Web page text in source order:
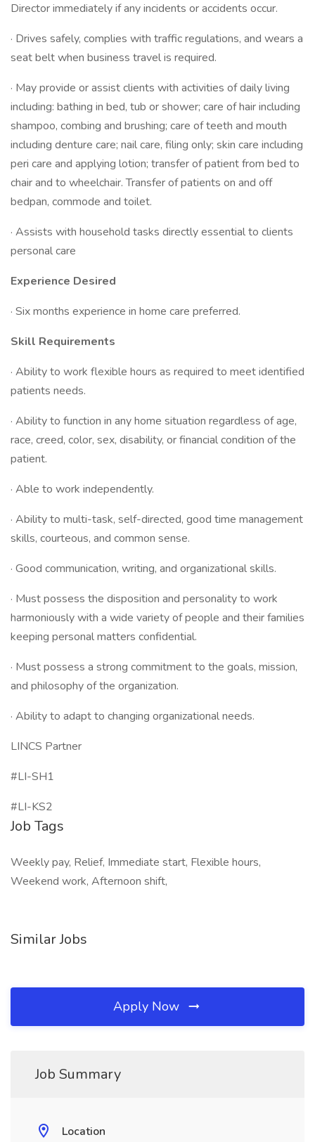
Director immediately if any incidents or accidents occur.
· Drives safely, complies with traffic regulations, and wears a
seat belt when business travel is required.
· May provide or assist clients with activities of daily living
including: bathing in bed, tub or shower; care of hair including
shampoo, combing and brushing; care of teeth and mouth
including denture care; nail care, filing only; skin care including
peri care and applying lotion; transfer of patient from bed to
chair and to wheelchair. Transfer of patients on and off
bedpan, commode and toilet.
· Assists with household tasks directly essential to clients
personal care
Experience Desired
· Six months experience in home care preferred.
Skill Requirements
· Ability to work flexible hours as required to meet identified
patients needs.
· Ability to function in any home situation regardless of age,
race, creed, color, sex, disability, or financial condition of the
patient.
· Able to work independently.
· Ability to multi-task, self-directed, good time management
skills, courteous, and common sense.
· Good communication, writing, and organizational skills.
· Must possess the disposition and personality to work
harmoniously with a wide variety of people and their families
keeping personal matters confidential.
· Must possess a strong commitment to the goals, mission,
and philosophy of the organization.
· Ability to adapt to changing organizational needs.
LINCS Partner
#LI-SH1
#LI-KS2
Job Tags
Weekly pay, Relief, Immediate start, Flexible hours,
Weekend work, Afternoon shift,
Similar Jobs
Apply Now
Job Summary
Location